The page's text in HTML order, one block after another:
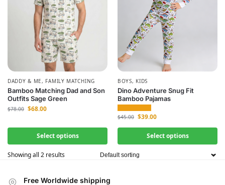
DADDY & ME, FAMILY MATCHING
Bamboo Matching Dad and Son
Outfits Sage Green
$78.00 $68.00
Select options
BOYS, KIDS
Dino Adventure Snug Fit
Bamboo Pajamas
$45.00 $39.00
Select options
Showing all 2 results
Free Worldwide shipping